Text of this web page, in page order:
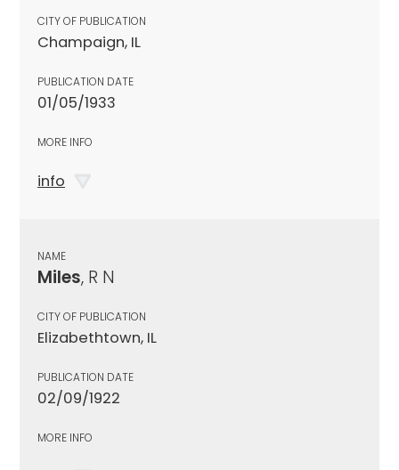
CITY OF PUBLICATION
Champaign, IL
PUBLICATION DATE
01/05/1933
MORE INFO
info
NAME
Miles, R N
CITY OF PUBLICATION
Elizabethtown, IL
PUBLICATION DATE
02/09/1922
MORE INFO